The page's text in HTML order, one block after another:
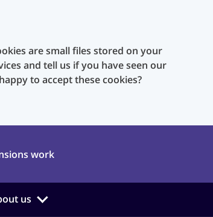
are small files stored on your
and tell us if you have seen our
to accept these cookies?
work
us